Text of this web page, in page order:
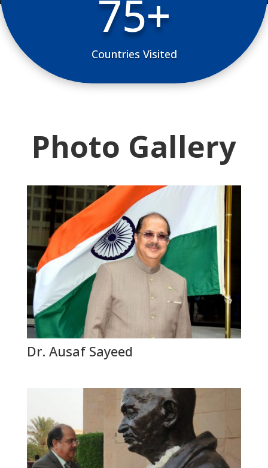
75+
Countries Visited
Photo Gallery
Dr. Ausaf Sayeed